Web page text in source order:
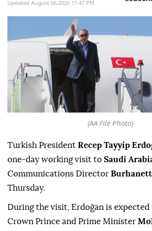
Updated August 06,2026 11:47 PM
(AA File Photo)
Turkish President Recep Tayyip
one-day working visit to Saudi
Communications Director
Thursday.
During the visit, Erdoğan is expected
Crown Prince and Prime Minister